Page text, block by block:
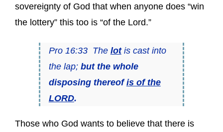
sovereignty of God that when anyone does “win
the lottery” this too is “of the Lord.”
Pro 16:33 The lotis cast into
the lap; but the whole
disposing thereofis of the
LORD.
Those who God wants to believe that there is